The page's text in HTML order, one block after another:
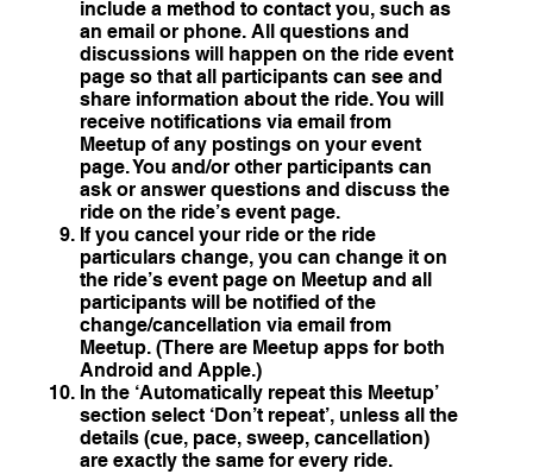
include a method to contact you, such as
an email or phone. All questions and
discussions will happen on the ride event
page so that all participants can see and
share information about the ride. You will
receive notifications via email from
Meetup of any postings on your event
page. You and/or other participants can
ask or answer questions and discuss the
ride on the ride’s event page.
If you cancel your ride or the ride
particulars change, you can change it on
the ride’s event page on Meetup and all
participants will be notified of the
change/cancellation via email from
Meetup. (There are Meetup apps for both
Android and Apple.)
In the ‘Automatically repeat this Meetup’
section select ‘Don’t repeat’, unless all the
details (cue, pace, sweep, cancellation)
are exactly the same for every ride.